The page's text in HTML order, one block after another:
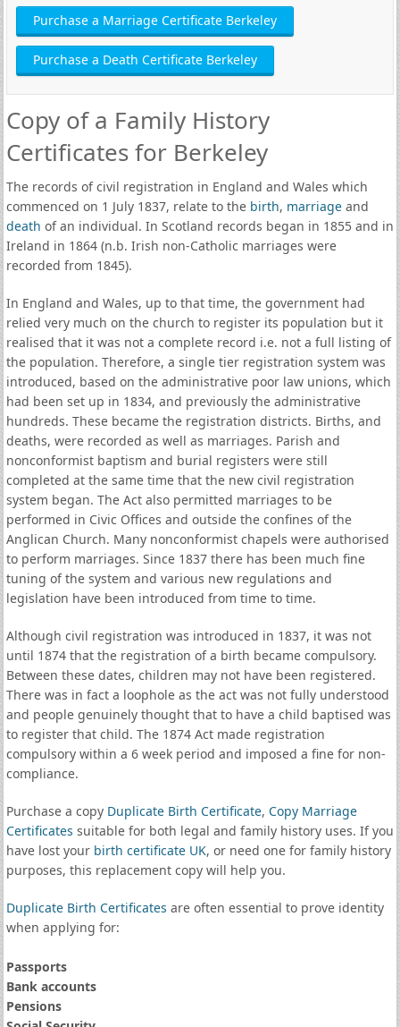
Purchase a Marriage Certificate Berkeley
Purchase a Death Certificate Berkeley
Copy of a Family History
Certificates for Berkeley
The records of civil registration in England and Wales which
commenced on 1 July 1837, relate to the birth, marriageand
death of an individual. In Scotland records began in 1855 and in
Ireland in 1864 (n.b. Irish non-Catholic marriages were
recorded from 1845).
In England and Wales, up to that time, the government had
relied very much on the church to register its population but it
realised that it was not a complete record i.e. not a full listing of
the population. Therefore, a single tier registration system was
introduced, based on the administrative poor law unions, which
had been set up in 1834, and previously the administrative
hundreds. These became the registration districts. Births, and
deaths, were recorded as well as marriages. Parish and
nonconformist baptism and burial registers were still
completed at the same time that the new civil registration
system began. The Act also permitted marriages to be
performed in Civic Offices and outside the confines of the
Anglican Church. Many nonconformist chapels were authorised
to perform marriages. Since 1837 there has been much fine
tuning of the system and various new regulations and
legislation have been introduced from time to time.
Although civil registration was introduced in 1837, it was not
until 1874 that the registration of a birth became compulsory.
Between these dates, children may not have been registered.
There was in fact a loophole as the act was not fully understood
and people genuinely thought that to have a child baptised was
to register that child. The 1874 Act made registration
compulsory within a 6 week period and imposed a fine for non-
compliance.
Purchase a copy Duplicate Birth Certificate, Copy Marriage
Certificates suitable for both legal and family history uses. If you
have lost your birth certificate UK, or need one for family history
purposes, this replacement copy will help you.
Duplicate Birth Certificates are often essential to prove identity
when applying for:
Passports
Bank accounts
Pensions